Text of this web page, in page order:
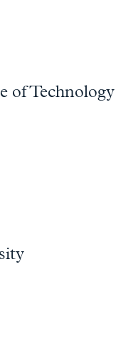
of Technology